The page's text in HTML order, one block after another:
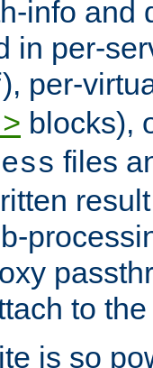
info and
in per-
), per-
blocks),
files
to
is so